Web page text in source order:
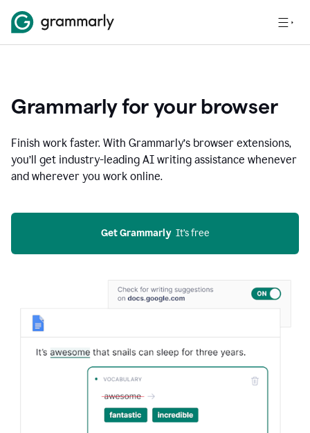
Grammarly for your browser
Finish work faster. With Grammarly’s browser extensions,
you’ll get industry-leading AI writing assistance whenever
and wherever you work online.
Get Grammarly
  It’s free